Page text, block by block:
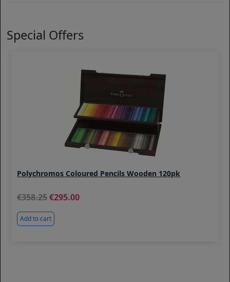
Special Offers
Polychromos Coloured Pencils Wooden 120pk
358.25 295.00
Add to cart